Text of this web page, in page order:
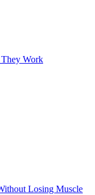
Work
Losing Muscle